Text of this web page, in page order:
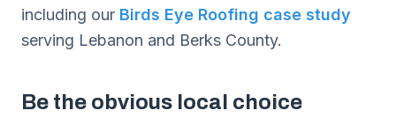
including our Birds Eye Roofing case study
serving Lebanon and Berks County.
Be the obvious local choice